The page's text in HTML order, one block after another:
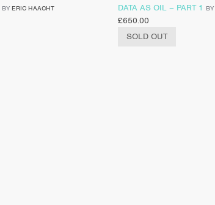
BY ERIC HAACHT DATA AS OIL – PART 1 BY
£650.00
SOLD OUT